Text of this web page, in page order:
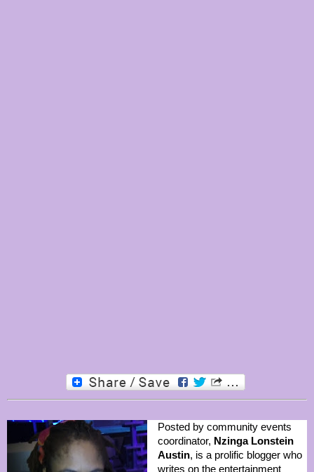
Posted by community events
coordinator, Nzinga Lonstein
Austin, is a prolific blogger who
writes on the entertainment